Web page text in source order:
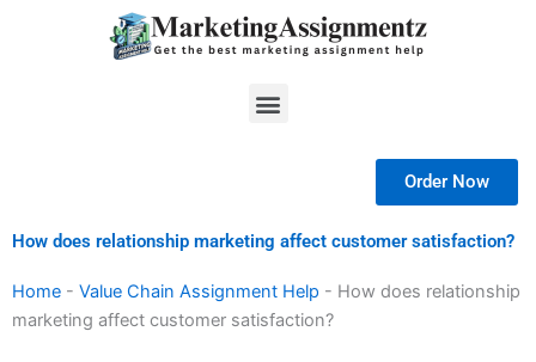
Menu
Order Now
How does relationship marketing affect customer satisfaction?
Home - Value Chain Assignment Help - How does relationship
marketing affect customer satisfaction?